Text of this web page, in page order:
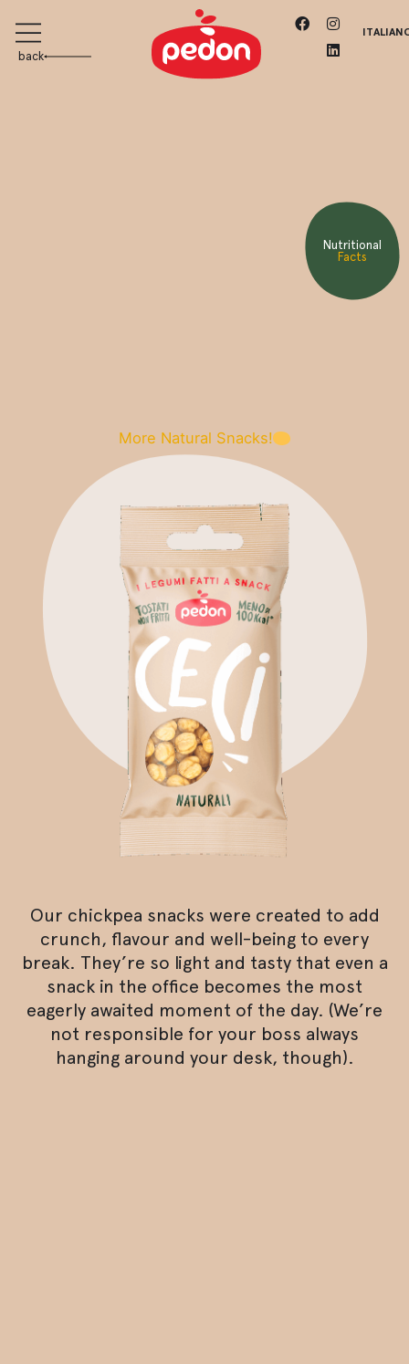
back
Nutritional
Facts
More Natural Snacks!
Our chickpea snacks were created to add
crunch, flavour and well-being to every
break. They’re so light and tasty that even a
snack in the office becomes the most
eagerly awaited moment of the day. (We’re
not responsible for your boss always
hanging around your desk, though).